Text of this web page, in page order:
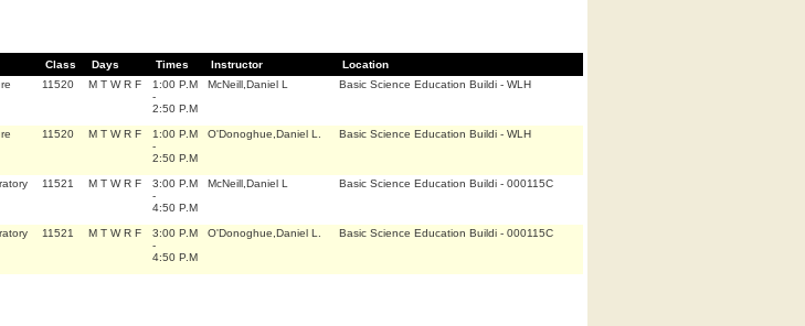
Class Days Times Instructor
Location
11520 M T W R F
1:00 P.M
-
2:50 P.M
McNeill,Daniel L Basic Science Education Buildi - WLH
11520 M T W R F
1:00 P.M
-
2:50 P.M
O'Donoghue,Daniel L. Basic Science Education Buildi - WLH
11521 M T W R F
3:00 P.M
-
4:50 P.M
McNeill,Daniel L Basic Science Education Buildi - 000115C
11521 M T W R F
3:00 P.M
-
4:50 P.M
O'Donoghue,Daniel L. Basic Science Education Buildi - 000115C